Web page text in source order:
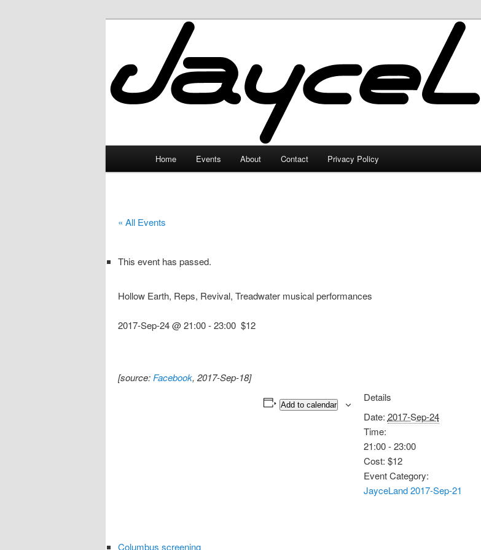
JayceLand
Home Events About Contact Privacy Policy
« All Events
This event has passed.
Hollow Earth, Reps, Revival, Treadwater musical performances
2017-Sep-24 @ 21:00-23:00 $12
[source: Facebook, 2017-Sep-18]
Add to calendar
Details
Date: 2017-Sep-24
Time:
21:00 - 23:00
Cost: $12
Event Category:
JayceLand 2017-Sep-21
Columbus screening